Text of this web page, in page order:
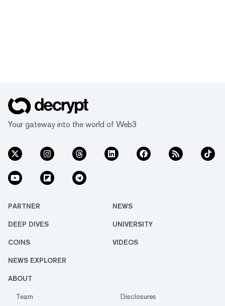
Your gateway into the world of Web3
PARTNER NEWS
DEEP DIVES UNIVERSITY
COINS VIDEOS
NEWS EXPLORER
ABOUT
Team
Disclosures